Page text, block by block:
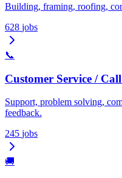
Building, framing, roofing,
628 jobs
📞
Customer Service /
Support, problem solving,
feedback.
245 jobs
🚚